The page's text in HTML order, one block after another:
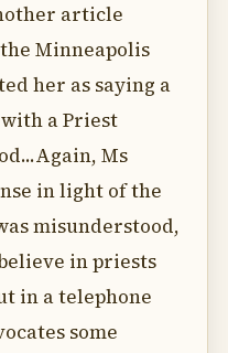
article
Minneapolis
her as saying a
a Priest
Ms
in light of the
misunderstood,
in priests
in a telephone
some